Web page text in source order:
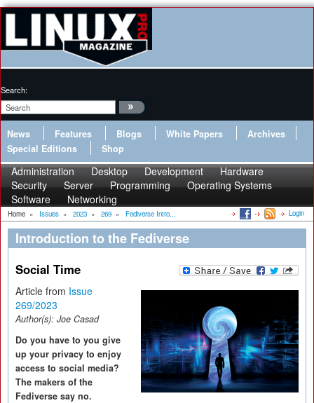
Search:
News Features Blogs White Papers
Archives
Special Editions
Shop
Administration Desktop Development
Hardware
Security
Server Programming
Operating Systems
Software
Networking
Home » Issues » 2023 » 269 » Fediverse Intro... Login
Introduction to the Fediverse
Social Time
Article from Issue
269/2023
Author(s): Joe Casad
Do you have to you give
up your privacy to enjoy
access to social media?
The makers of the
Fediverse say no.